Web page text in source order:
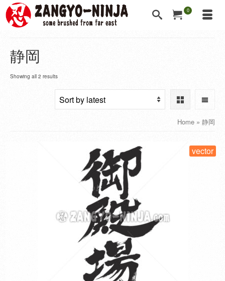
0
静岡
Showing all 2 results
Home » 静岡
vector